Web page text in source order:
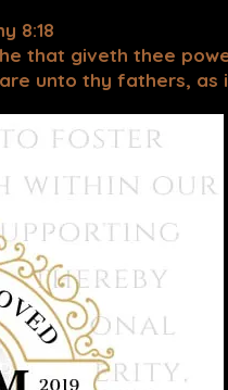
8:18
that giveth thee
unto thy fathers, as